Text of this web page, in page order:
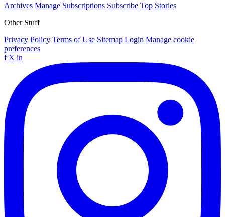
Archives Manage Subscriptions Subscribe Top Stories
Other Stuff
Privacy Policy Terms of Use Sitemap Login Manage cookie
preferences
f X in